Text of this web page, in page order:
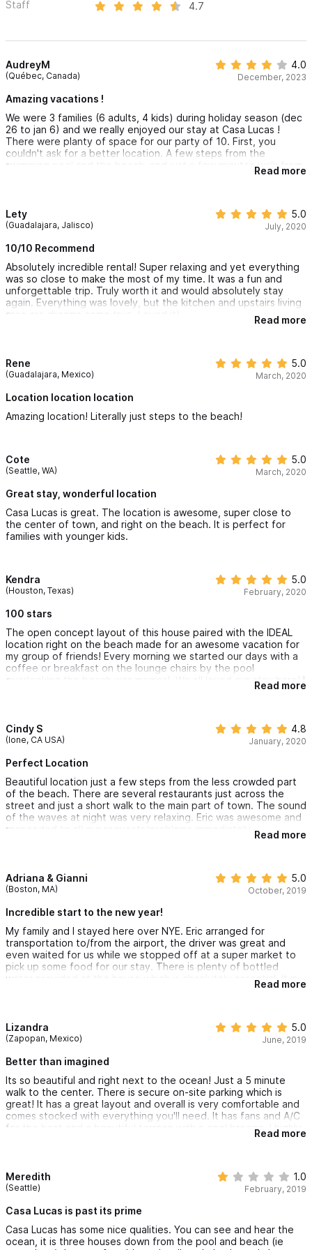
Staff 4.7
AudreyM
(Québec, Canada)
4.0
December, 2023
Amazing vacations !
We were 3 families (6 adults, 4 kids) during holiday season (dec
26 to jan 6) and we really enjoyed our stay at Casa Lucas !
There were planty of space for our party of 10. First, you
couldn't ask for a better location. A few steps from the
swimming pool and the beach, and just a few minutes walk from
the city center. Everything we needed was close at hand, fruits
less crowded than the one in the city center, which is very
pleasant. We greatly appreciated everything that was included:
basic cooking items, soap and shampoo. To our great surprise,
cleanliness of the Casa seems altered by its age. Looking at the
other villas in the complex, we see that this villa has had a little
less love in recent years. However, the place is very
comfortable and fully met our needs. The view of the sea from
the 2nd floor is very pleasant, although you can also see the
belongings there. Obviously, with this design, we hear
everything that happens around the house while we sleep.
Plugs recommended. Overall, we highly recommend Casa Lucas,
mainly for its location. We said many times during our stay that
we couldn't be better placed. We already miss waking up to the
sound and the view of the sea.
Read more
Lety
(Guadalajara, Jalisco)
5.0
July, 2020
10/10 Recommend
Absolutely incredible rental! Super relaxing and yet everything
was so close to make the most of my time. It was a fun and
unforgettable trip. Truly worth it and would absolutely stay
again. Everything was lovely, but the kitchen and upstairs living
area are dreams come true. Loved it!
Read more
Rene
(Guadalajara, Mexico)
5.0
March, 2020
Location location location
Amazing location! Literally just steps to the beach!
Cote
(Seattle, WA)
5.0
March, 2020
Great stay, wonderful location
Casa Lucas is great. The location is awesome, super close to
the center of town, and right on the beach. It is perfect for
families with younger kids.
Kendra
(Houston, Texas)
5.0
February, 2020
100 stars
The open concept layout of this house paired with the IDEAL
location right on the beach made for an awesome vacation for
my group of friends! Every morning we started our days with a
coffee or breakfast on the lounge chairs by the pool
overlooking the beach was magical. We all loved our stay here! I
really recommend this location because we were close enough
little less crowded where we were. Eric & his team were really
accommodating and made sure we were taken care of -
Read more
Cindy S
(Ione, CA USA)
4.8
January, 2020
Perfect Location
Beautiful location just a few steps from the less crowded part
of the beach. There are several restaurants just across the
street and just a short walk to the main part of town. The sound
of the waves at night was very relaxing. Eric was awesome and
responded to all our requests/problems immediately.
Read more
Adriana & Gianni
(Boston, MA)
5.0
October, 2019
Incredible start to the new year!
My family and I stayed here over NYE. Eric arranged for
transportation to/from the airport, the driver was great and
even waited for us while we stopped off at a super market to
pick up some food for our stay. There is plenty of bottled
water provided at the house which is absolutely essential. It is
nestled in a small/secure gated community just steps from the
streets at night. The pictures are accurate and it provided
everything we needed! I would love to come again!
Read more
Lizandra
(Zapopan, Mexico)
5.0
June, 2019
Better than imagined
Its so beautiful and right next to the ocean! Just a 5 minute
walk to the center. There is secure on-site parking which is
great! It has a great layout and overall is very comfortable and
comes stocked with everything you'll need. It has fans and A/C
for the heat and a beautiful terrace with a cool breeze. I highly
Read more
Meredith
(Seattle)
1.0
February, 2019
Casa Lucas is past its prime
Casa Lucas has some nice qualities. You can see and hear the
ocean, it is three houses down from the pool and beach (ie